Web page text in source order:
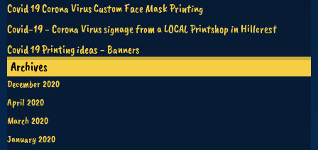
Covid 19 Corona Virus Custom Face Mask Printing
Covid-19 - Corona Virus signage from a LOCAL Printshop in Hillcrest
Covid 19 Printing ideas - Banners
Archives
December 2020
April 2020
March 2020
January 2020